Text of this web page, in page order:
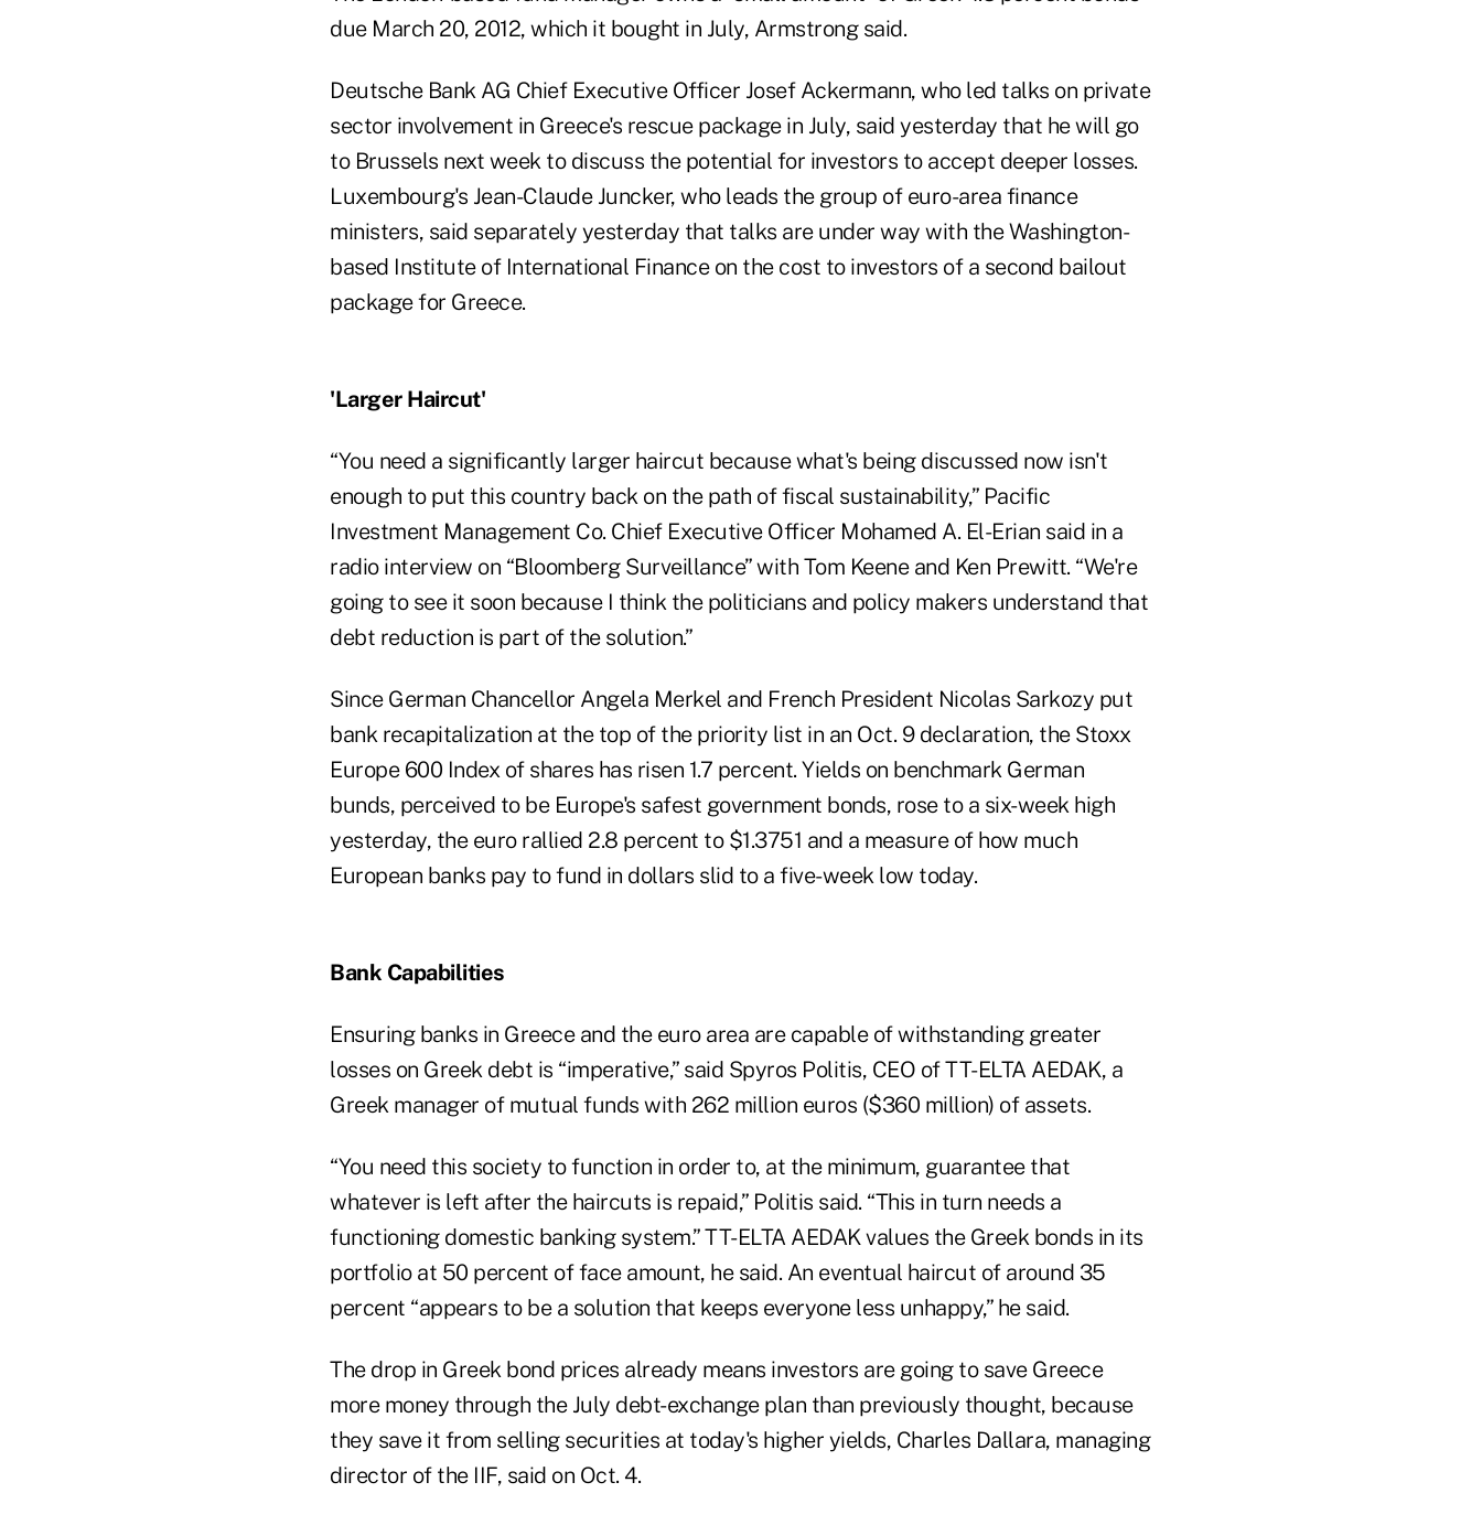
due March 20, 2012, which it bought in July, Armstrong said.
Deutsche Bank AG Chief Executive Officer Josef Ackermann, who led talks on private
sector involvement in Greece's rescue package in July, said yesterday that he will go
to Brussels next week to discuss the potential for investors to accept deeper losses.
Luxembourg's Jean-Claude Juncker, who leads the group of euro-area finance
ministers, said separately yesterday that talks are under way with the Washington-
based Institute of International Finance on the cost to investors of a second bailout
package for Greece.
'Larger Haircut'
“You need a significantly larger haircut because what's being discussed now isn't
enough to put this country back on the path of fiscal sustainability,” Pacific
Investment Management Co. Chief Executive Officer Mohamed A. El-Erian said in a
radio interview on “Bloomberg Surveillance” with Tom Keene and Ken Prewitt. “We're
going to see it soon because I think the politicians and policy makers understand that
debt reduction is part of the solution.”
Since German Chancellor Angela Merkel and French President Nicolas Sarkozy put
bank recapitalization at the top of the priority list in an Oct. 9 declaration, the Stoxx
Europe 600 Index of shares has risen 1.7 percent. Yields on benchmark German
bunds, perceived to be Europe's safest government bonds, rose to a six-week high
yesterday, the euro rallied 2.8 percent to $1.3751 and a measure of how much
European banks pay to fund in dollars slid to a five-week low today.
Bank Capabilities
Ensuring banks in Greece and the euro area are capable of withstanding greater
losses on Greek debt is “imperative,” said Spyros Politis, CEO of TT-ELTA AEDAK, a
Greek manager of mutual funds with 262 million euros ($360 million) of assets.
“You need this society to function in order to, at the minimum, guarantee that
whatever is left after the haircuts is repaid,” Politis said. “This in turn needs a
functioning domestic banking system.” TT-ELTA AEDAK values the Greek bonds in its
portfolio at 50 percent of face amount, he said. An eventual haircut of around 35
percent “appears to be a solution that keeps everyone less unhappy,” he said.
The drop in Greek bond prices already means investors are going to save Greece
more money through the July debt-exchange plan than previously thought, because
they save it from selling securities at today's higher yields, Charles Dallara, managing
director of the IIF, said on Oct. 4.